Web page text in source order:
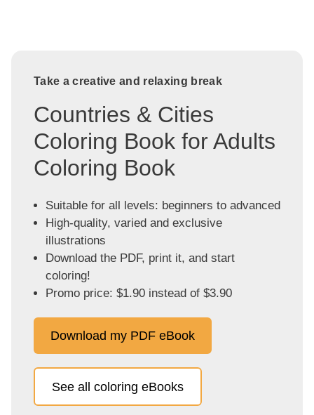
Take a creative and relaxing break
Countries & Cities
Coloring Book for Adults
Coloring Book
Suitable for all levels: beginners to advanced
High-quality, varied and exclusive
illustrations
Download the PDF, print it, and start
coloring!
Promo price: $1.90 instead of $3.90
Download my PDF eBook
See all coloring eBooks